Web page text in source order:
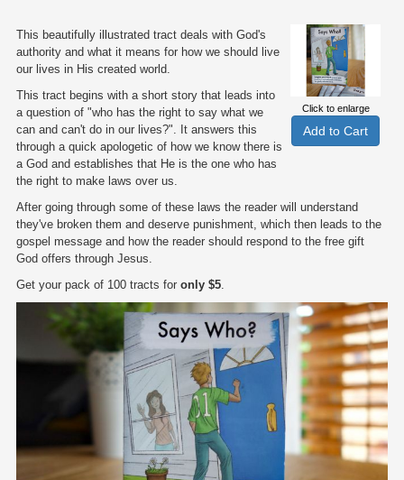
Click to enlarge
This beautifully illustrated tract deals with God's
authority and what it means for how we should live
our lives in His created world.
This tract begins with a short story that leads into
a question of "who has the right to say what we
can and can't do in our lives?". It answers this
through a quick apologetic of how we know there is
a God and establishes that He is the one who has
the right to make laws over us.
After going through some of these laws the reader will understand
they've broken them and deserve punishment, which then leads to the
gospel message and how the reader should respond to the free gift
God offers through Jesus.
Get your pack of 100 tracts for only $5.